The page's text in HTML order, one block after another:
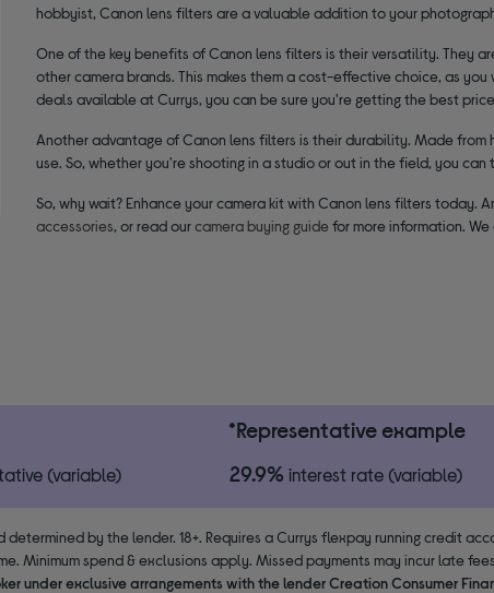
hobbyist, Canon lens filters are a valuable addition to your
One of the key benefits of Canon lens filters is their versatility. They
other camera brands. This makes them a cost-effective choice, as
deals available at Currys, you can be sure you're getting the best
Another advantage of Canon lens filters is their durability. Made
use. So, whether you're shooting in a studio or out in the field, you
So, why wait? Enhance your camera kit with Canon lens filters
accessories, or read ourcamera buying guide for more information.
*Representative example
(variable) 29.9% interest rate (variable)
by the lender. 18+. Requires a Currys flexpay running credit
Minimum spend & exclusions apply. Missed payments may incur late
under exclusive arrangements with the lender Creation Consumer